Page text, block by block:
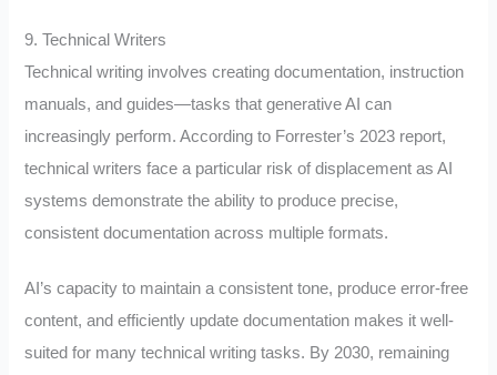
9. Technical Writers
Technical writing involves creating documentation, instruction
manuals, and guides—tasks that generative AI can
increasingly perform. According to Forrester’s 2023 report,
technical writers face a particular risk of displacement as AI
systems demonstrate the ability to produce precise,
consistent documentation across multiple formats.
AI’s capacity to maintain a consistent tone, produce error-free
content, and efficiently update documentation makes it well-
suited for many technical writing tasks. By 2030, remaining